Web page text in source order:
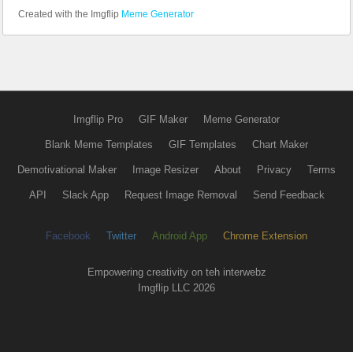
Created with the Imgflip Meme Generator
Imgflip Pro GIF Maker Meme Generator
Blank Meme Templates GIF Templates Chart Maker
Demotivational Maker Image Resizer About Privacy Terms
API Slack App Request Image Removal Send Feedback
Facebook Twitter Android App Chrome Extension
Empowering creativity on teh interwebz
Imgflip LLC 2026